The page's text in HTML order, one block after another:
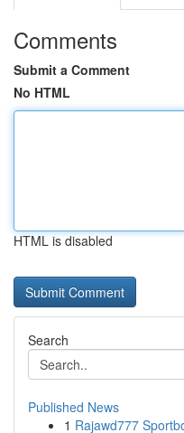
Comments
Submit a Comment
No HTML
HTML is disabled
Search
Published News
1 Rajawd777